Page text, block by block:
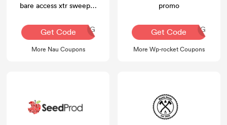
bare access xtr sweeper
Get CodeAQ30REG
More Nau Coupons
promo
Get CodeAQ30REG
More Wp-rocket Coupons